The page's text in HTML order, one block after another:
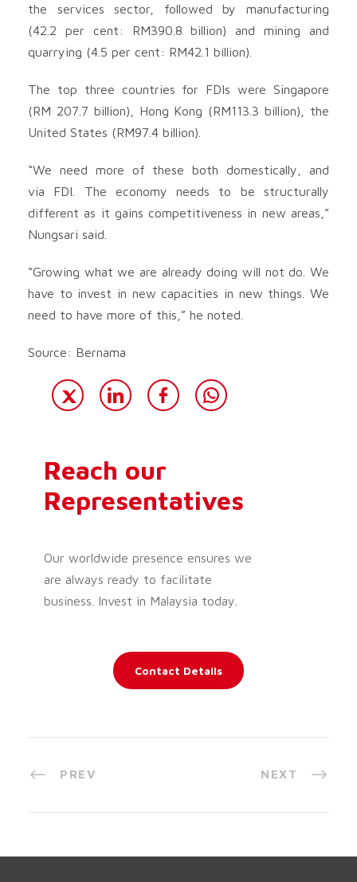
the services sector, followed by manufacturing
(42.2 per cent: RM390.8 billion) and mining and
quarrying (4.5 per cent: RM42.1 billion).
The top three countries for FDIs were Singapore
(RM 207.7 billion), Hong Kong (RM113.3 billion), the
United States (RM97.4 billion).
“We need more of these both domestically, and
via FDI. The economy needs to be structurally
different as it gains competitiveness in new areas,”
Nungsari said.
“Growing what we are already doing will not do. We
have to invest in new capacities in new things. We
need to have more of this,” he noted.
Source: Bernama
Reach our
Representatives
Our worldwide presence ensures we
are always ready to facilitate
business. Invest in Malaysia today.
Contact Details
PREV NEXT